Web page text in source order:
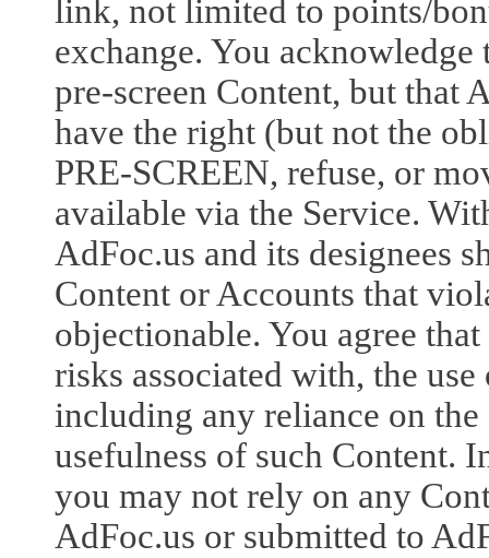
link, not limited to points/
exchange. You
pre-screen Content, but that
have the right (but not the
PRE-SCREEN, refuse, or
available via the Service.
AdFoc.us and its designees
Content or Accounts that
objectionable. You agree
risks associated with, the
including any reliance on the
usefulness of such Content.
you may not rely on any
AdFoc.us or submitted to